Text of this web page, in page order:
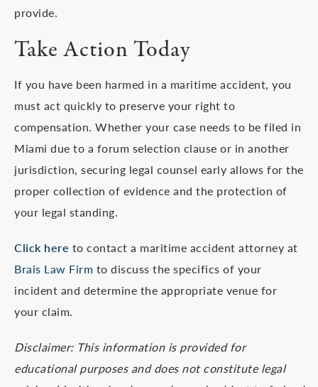
provide.
Take Action Today
If you have been harmed in a maritime accident, you
must act quickly to preserve your right to
compensation. Whether your case needs to be filed in
Miami due to a forum selection clause or in another
jurisdiction, securing legal counsel early allows for the
proper collection of evidence and the protection of
your legal standing.
Click here to contact a maritime accident attorney at
Brais Law Firm to discuss the specifics of your
incident and determine the appropriate venue for
your claim.
Disclaimer: This information is provided for
educational purposes and does not constitute legal